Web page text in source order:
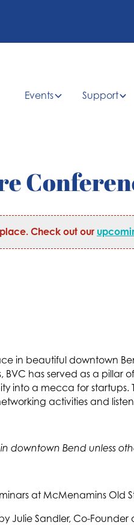
Events Support
Check out our
in beautiful downtown
has served as a pillar
into a mecca for
activities and
downtown Bend unless
at McMenamins Old
Julie Sandler, Co-